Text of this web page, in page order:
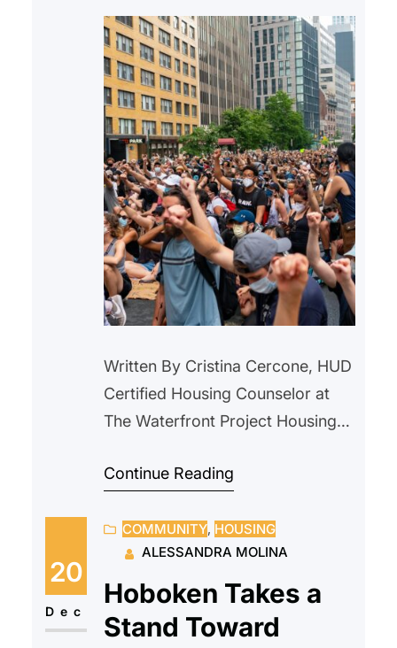
Written By Cristina Cercone, HUD
Certified Housing Counselor at
The Waterfront Project Housing
modern crisis. Rising rents,
gaps dominate today’s headlines.
But nearly a century ago,
communities across the country
faced a housing emergency that
reshaped how America
Continue Reading
20
Dec
COMMUNITY, HOUSING
ALESSANDRA MOLINA
Hoboken Takes a
Stand Toward